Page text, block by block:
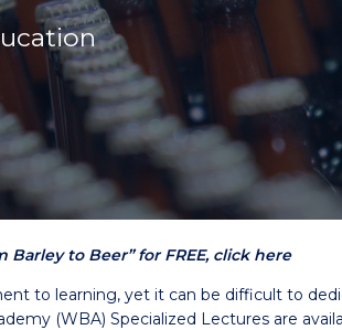
to Beer” for FREE, click here
to learning, yet it can be difficult to
(WBA) Specialized Lectures are